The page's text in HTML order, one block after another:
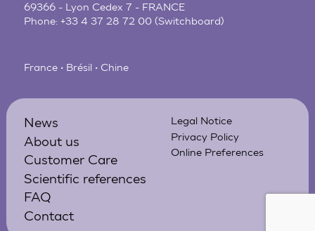
69366 - Lyon Cedex 7 - FRANCE
Phone:+33 4 37 28 72 00 (Switchboard)
France • Brésil • Chine
News
About us
Customer Care
Scientific references
FAQ
Contact
Legal Notice
Privacy Policy
Online Preferences